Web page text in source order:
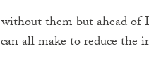
them but ahead
all make to reduce